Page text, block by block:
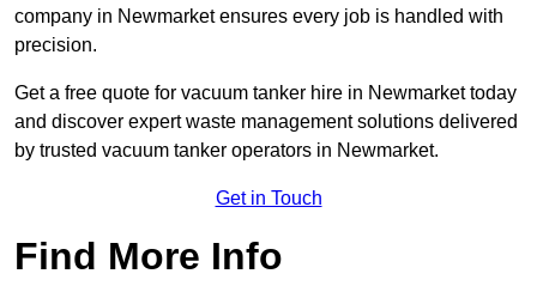
company in Newmarket ensures every job is handled with
precision.
Get a free quote for vacuum tanker hire in Newmarket today
and discover expert waste management solutions delivered
by trusted vacuum tanker operators in Newmarket.
Get in Touch
Find More Info